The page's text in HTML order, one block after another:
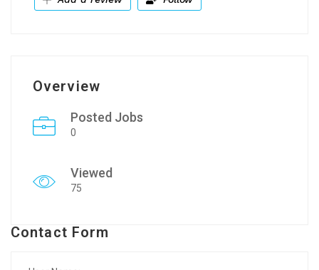
Overview
Posted Jobs
0
Viewed
75
Contact Form